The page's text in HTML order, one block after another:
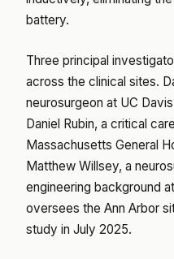
battery.
Three principal
across the clinical sites.
neurosurgeon at UC
Daniel Rubin, a critical
Massachusetts General
Matthew Willsey, a
engineering background
oversees the Ann Arbor
study in July 2025.